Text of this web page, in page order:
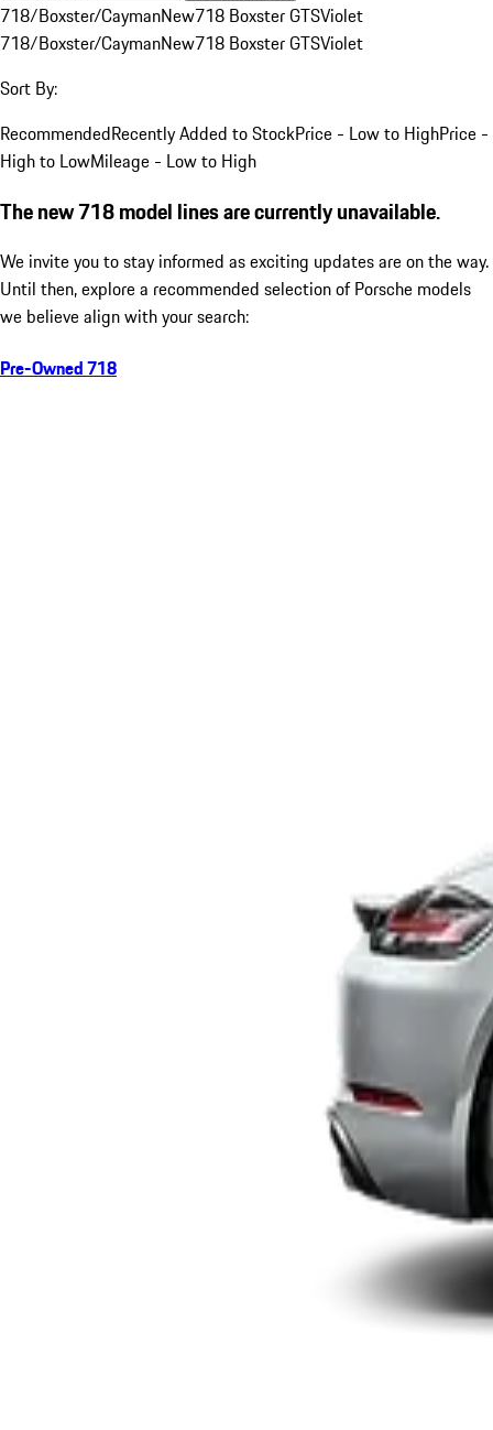
718/Boxster/CaymanNew718 Boxster GTSViolet
718/Boxster/CaymanNew718 Boxster GTSViolet
Sort By:
RecommendedRecently Added to StockPrice - Low to HighPrice -
High to LowMileage - Low to High
The new 718 model lines are currently unavailable.
We invite you to stay informed as exciting updates are on the way.
Until then, explore a recommended selection of Porsche models
we believe align with your search:
Pre-Owned 718